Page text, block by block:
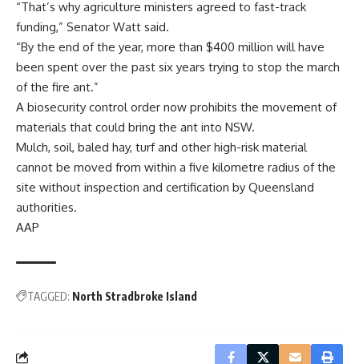
“That’s why agriculture ministers agreed to fast-track
funding,” Senator Watt said.
“By the end of the year, more than $400 million will have
been spent over the past six years trying to stop the march
of the fire ant.”
A biosecurity control order now prohibits the movement of
materials that could bring the ant into NSW.
Mulch, soil, baled hay, turf and other high-risk material
cannot be moved from within a five kilometre radius of the
site without inspection and certification by Queensland
authorities.
AAP
TAGGED: North Stradbroke Island